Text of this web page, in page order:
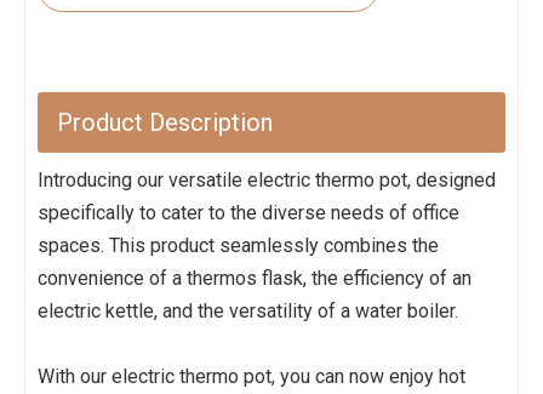
Product Description
Introducing our versatile electric thermo pot, designed
specifically to cater to the diverse needs of office
spaces. This product seamlessly combines the
convenience of a thermos flask, the efficiency of an
electric kettle, and the versatility of a water boiler.
With our electric thermo pot, you can now enjoy hot